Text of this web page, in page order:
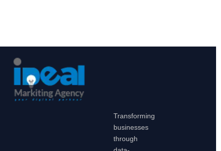
Transforming
businesses
through